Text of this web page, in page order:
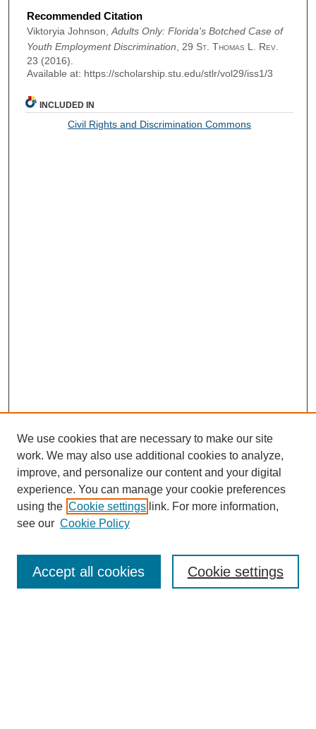
Recommended Citation
Viktoryia Johnson, Adults Only: Florida's Botched Case of
Youth Employment Discrimination , 29 St. Thomas L. Rev.
23 (2016).
Available at: https://scholarship.stu.edu/stlr/vol29/iss1/3
INCLUDED IN
Civil Rights and Discrimination Commons
Contact
We use cookies that are necessary to make our site
work. We may also use additional cookies to analyze,
improve, and personalize our content and your digital
experience. You can manage your cookie preferences
using the Cookie settings link. For more information,
see our Cookie Policy
Cookie settings
Accept all cookies